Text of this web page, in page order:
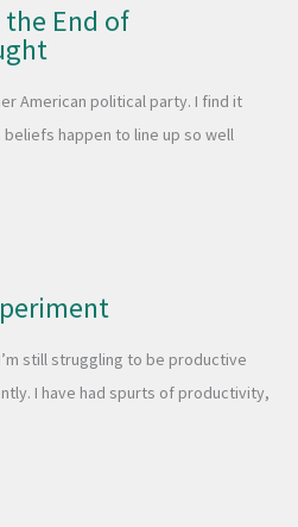
End of
American political party. I find it
happen to line up so well
still struggling to be productive
I have had spurts of productivity,